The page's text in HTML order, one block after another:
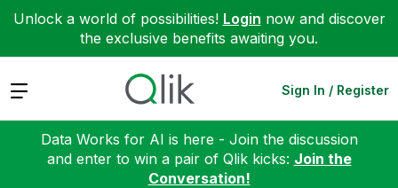
Unlock a world of possibilities! Login now and discover
the exclusive benefits awaiting you.
Expand Sign In / Register
Data Works for AI is here - Join the discussion
and enter to win a pair of Qlik kicks: Join the
Conversation!